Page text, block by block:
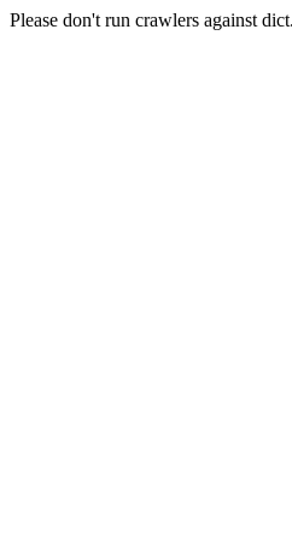
Please don't run crawlers against